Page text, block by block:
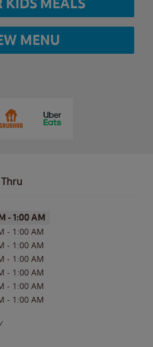
MENU
- 1:00 AM
- 1:00 AM
- 1:00 AM
- 1:00 AM
- 1:00 AM
- 1:00 AM
- 1:00 AM